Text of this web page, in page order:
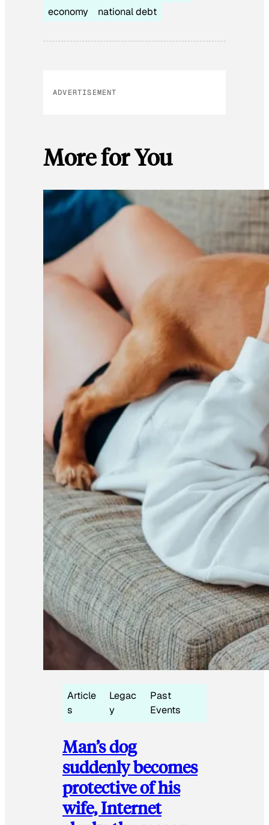
economy
national debt
ADVERTISEMENT
More for You
Article
s
Legac
y
Past
Events
Man’s dog
suddenly becomes
protective of his
wife, Internet